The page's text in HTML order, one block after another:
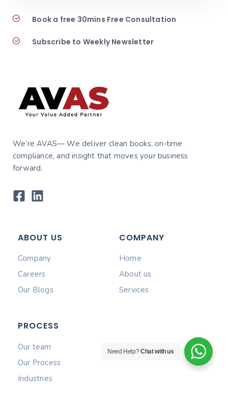
Book a free 30mins Free Consultation
Subscribe to Weekly Newsletter
We’re AVAS— We deliver clean books, on‑time
compliance, and insight that moves your business
forward.
ABOUT US
Company
Careers
Our Blogs
COMPANY
Home
About us
Services
PROCESS
Our team
Our Process
Industries
Need Help?Chat with us